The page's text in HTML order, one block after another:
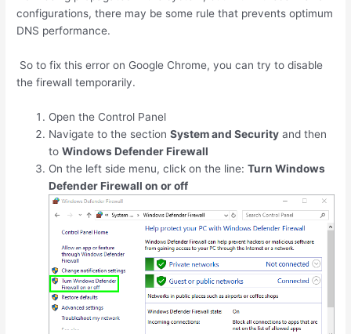
configurations, there may be some rule that prevents optimum
DNS performance.
So to fix this error on Google Chrome, you can try to disable
the firewall temporarily.
Open the Control Panel
Navigate to the sectionSystem and Security and then
toWindows Defender Firewall
On the left side menu, click on the line:Turn Windows
Defender Firewall on or off